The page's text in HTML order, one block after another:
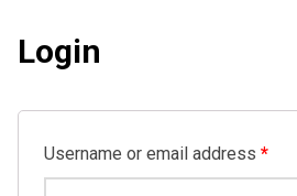
Login
Username or email address *